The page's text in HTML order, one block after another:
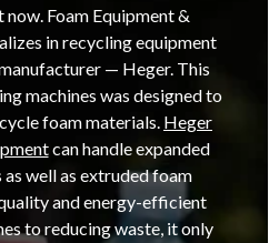
Foam Equipment &
in recycling equipment
— Heger. This
machines was designed to
foam materials. Heger
can handle expanded
well as extruded foam
and energy-efficient
to reducing waste, it only